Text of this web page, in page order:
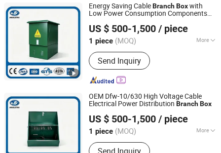
Energy Saving CableBranchBoxwith
Low Power Consumption Components
Operations
US $ 500-1,500 / piece
1 piece (MOQ) More
Main Products:Ring Main Unit,
Transformer, Sf6 Load Switch, Switch
Cabinet, Vacuum Circuit Breaker
Send Inquiry
Jihui Electric Group Co., Ltd
Zhejiang, China
Since 2026
OEM Dfw-10/630 High Voltage Cable
Electrical Power Distribution BranchBox
US $ 500-1,500 / piece
1 piece (MOQ) More
Current :AC
Send Inquiry
Jihui Electric Group Co., Ltd
Zhejiang, China
Since 2026